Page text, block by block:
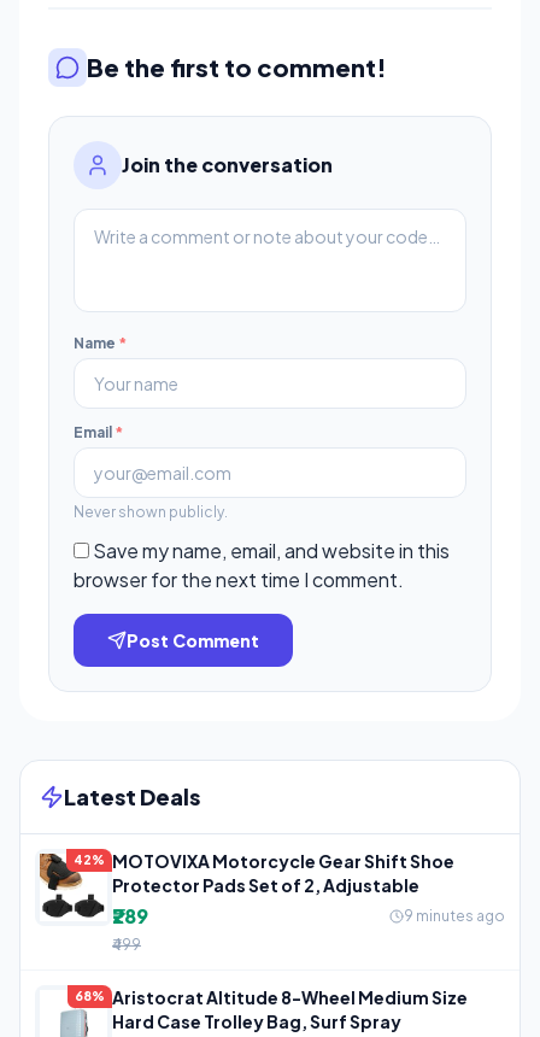
Be the first to comment!
Join the conversation
Name *
Email *
Never shown publicly.
Save my name, email, and website in this
browser for the next time I comment.
Post Comment
Latest Deals
42%
MOTOVIXA Motorcycle Gear Shift Shoe
Protector Pads Set of 2, Adjustable
₹289
9 minutes ago
₹499
68%
Aristocrat Altitude 8-Wheel Medium Size
Hard Case Trolley Bag, Surf Spray